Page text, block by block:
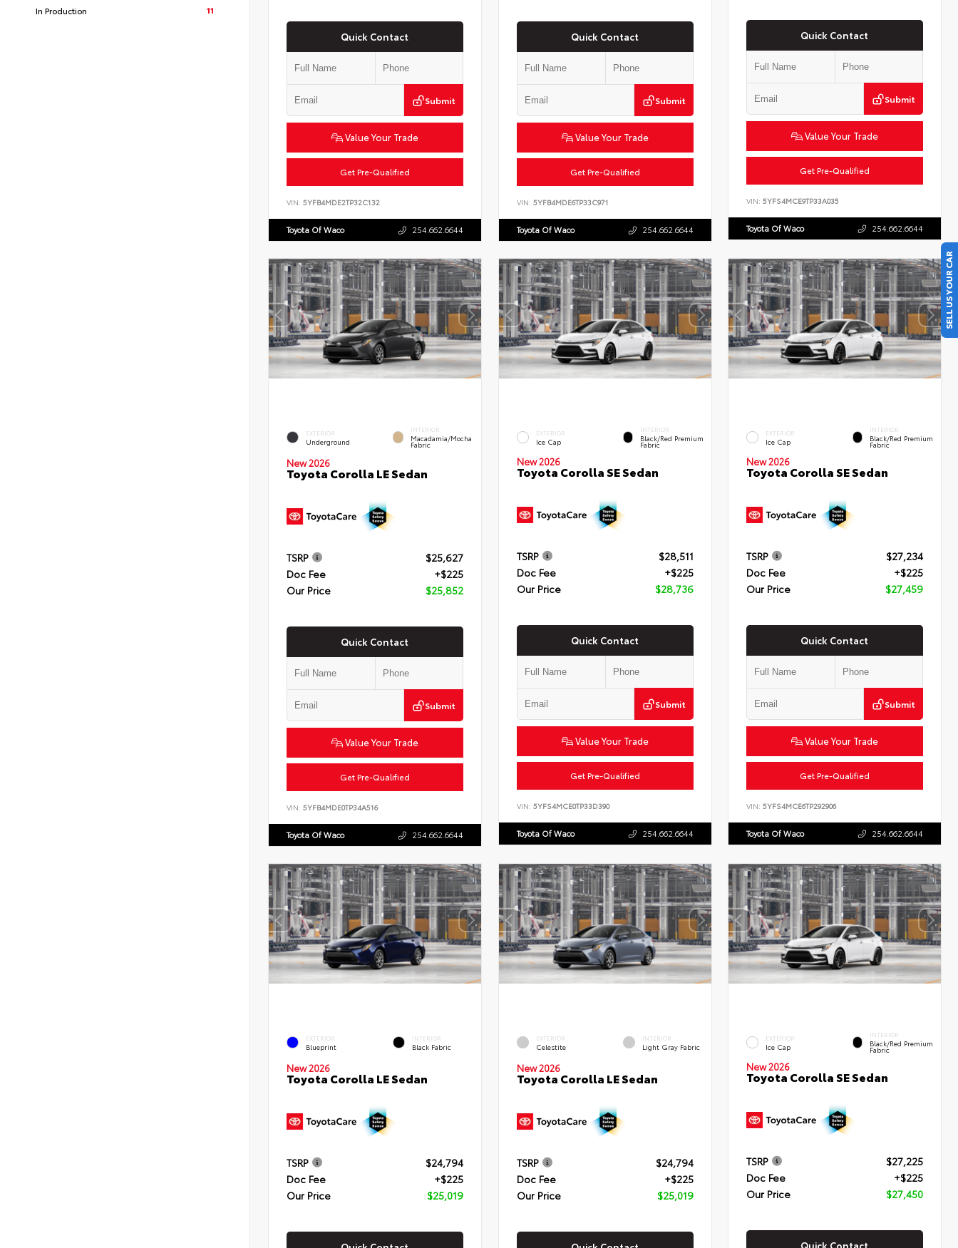
In Production
11
Quick Contact
Submit
Value Your Trade
Get Pre-Qualified
VIN: 5YFB4MDE2TP32C132
Toyota Of Waco 254.662.6644
Quick Contact
Submit
Value Your Trade
Get Pre-Qualified
VIN: 5YFB4MDE6TP33C971
Toyota Of Waco 254.662.6644
Quick Contact
Submit
Value Your Trade
Get Pre-Qualified
VIN:5YFS4MCE9TP33A035
Toyota Of Waco 254.662.6644
EXTERIOR
Underground
INTERIOR
Macadamia/Mocha
Fabric
New 2026
Toyota Corolla LE Sedan
TSRP
$25,627
Doc Fee
+$225
Our Price
$25,852
Quick Contact
Submit
Value Your Trade
Get Pre-Qualified
VIN: 5YFB4MDE0TP34A516
Toyota Of Waco 254.662.6644
EXTERIOR
Ice Cap
INTERIOR
Black/Red Premium
Fabric
New 2026
Toyota Corolla SE Sedan
TSRP
$28,511
Doc Fee
+$225
Our Price
$28,736
Quick Contact
Submit
Value Your Trade
Get Pre-Qualified
VIN: 5YFS4MCE0TP33D390
Toyota Of Waco 254.662.6644
EXTERIOR
Ice Cap
INTERIOR
Black/Red Premium
Fabric
New 2026
Toyota Corolla SE Sedan
TSRP
$27,234
Doc Fee
+$225
Our Price
$27,459
Quick Contact
Submit
Value Your Trade
Get Pre-Qualified
VIN:5YFS4MCE6TP292906
Toyota Of Waco 254.662.6644
EXTERIOR
Blueprint
INTERIOR
Black Fabric
New 2026
Toyota Corolla LE Sedan
TSRP
$24,794
Doc Fee
+$225
Our Price
$25,019
EXTERIOR
Celestite
INTERIOR
Light Gray Fabric
New 2026
Toyota Corolla LE Sedan
TSRP
$24,794
Doc Fee
+$225
Our Price
$25,019
EXTERIOR
Ice Cap
INTERIOR
Black/Red Premium
Fabric
New 2026
Toyota Corolla SE Sedan
TSRP
$27,225
Doc Fee
+$225
Our Price
$27,450
Quick Contact
SELL US YOUR CAR